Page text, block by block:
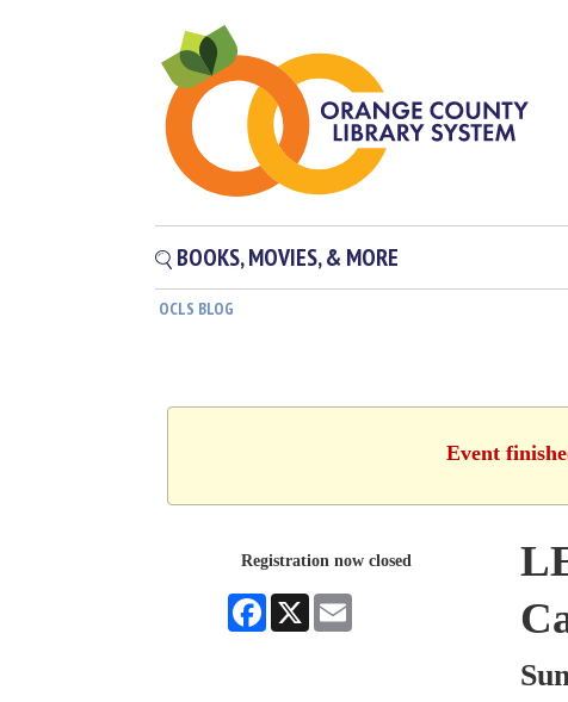
BOOKS, MOVIES, & MORE
OCLS BLOG
Event
Registration now closed
Facebook
X